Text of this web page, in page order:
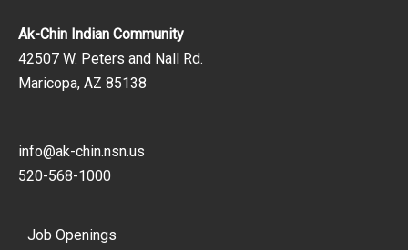
Ak-Chin Indian Community
42507 W. Peters and Nall Rd.
Maricopa, AZ 85138
info@ak-chin.nsn.us
520-568-1000
Job Openings